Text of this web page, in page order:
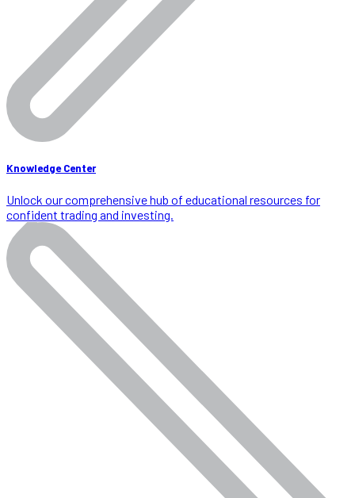
Knowledge Center
Unlock our comprehensive hub of educational resources for
confident trading and investing.